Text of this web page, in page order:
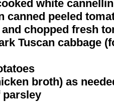
white
canned peeled
chopped fresh
Tuscan cabbage
broth) as
parsley